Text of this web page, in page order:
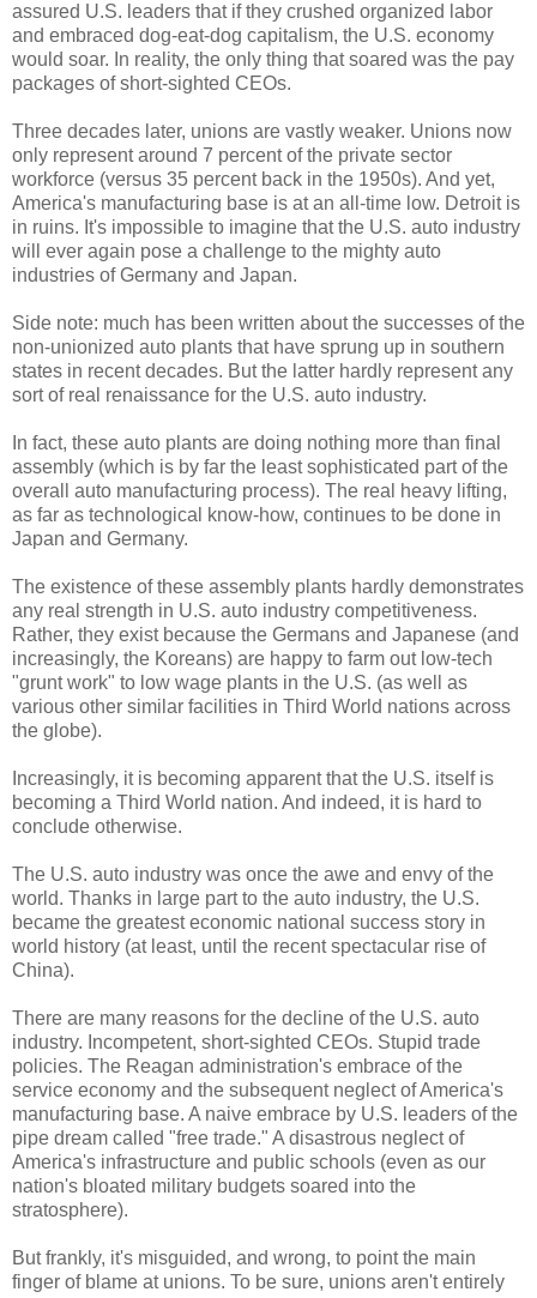
assured U.S. leaders that if they crushed organized labor
and embraced dog-eat-dog capitalism, the U.S. economy
would soar. In reality, the only thing that soared was the pay
packages of short-sighted CEOs.
Three decades later, unions are vastly weaker. Unions now
only represent around 7 percent of the private sector
workforce (versus 35 percent back in the 1950s). And yet,
America's manufacturing base is at an all-time low. Detroit is
in ruins. It's impossible to imagine that the U.S. auto industry
will ever again pose a challenge to the mighty auto
industries of Germany and Japan.
Side note: much has been written about the successes of the
non-unionized auto plants that have sprung up in southern
states in recent decades. But the latter hardly represent any
sort of real renaissance for the U.S. auto industry.
In fact, these auto plants are doing nothing more than final
assembly (which is by far the least sophisticated part of the
overall auto manufacturing process). The real heavy lifting,
as far as technological know-how, continues to be done in
Japan and Germany.
The existence of these assembly plants hardly demonstrates
any real strength in U.S. auto industry competitiveness.
Rather, they exist because the Germans and Japanese (and
increasingly, the Koreans) are happy to farm out low-tech
"grunt work" to low wage plants in the U.S. (as well as
various other similar facilities in Third World nations across
the globe).
Increasingly, it is becoming apparent that the U.S. itself is
becoming a Third World nation. And indeed, it is hard to
conclude otherwise.
The U.S. auto industry was once the awe and envy of the
world. Thanks in large part to the auto industry, the U.S.
became the greatest economic national success story in
world history (at least, until the recent spectacular rise of
China).
There are many reasons for the decline of the U.S. auto
industry. Incompetent, short-sighted CEOs. Stupid trade
policies. The Reagan administration's embrace of the
service economy and the subsequent neglect of America's
manufacturing base. A naive embrace by U.S. leaders of the
pipe dream called "free trade." A disastrous neglect of
America's infrastructure and public schools (even as our
nation's bloated military budgets soared into the
stratosphere).
But frankly, it's misguided, and wrong, to point the main
finger of blame at unions. To be sure, unions aren't entirely